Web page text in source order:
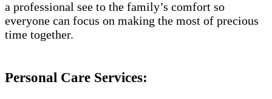
a professional see to the family’s comfort so
everyone can focus on making the most of precious
time together.
Personal Care Services: